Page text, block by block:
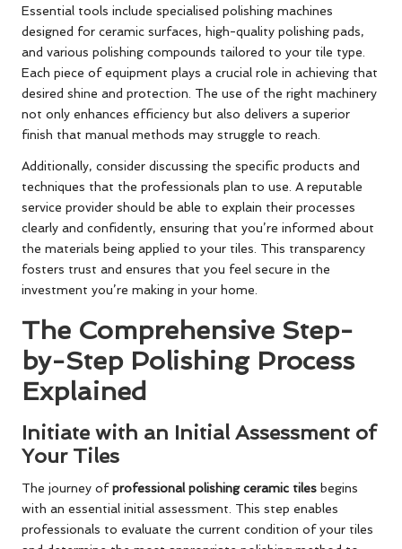
Essential tools include specialised polishing machines
designed for ceramic surfaces, high-quality polishing pads,
and various polishing compounds tailored to your tile type.
Each piece of equipment plays a crucial role in achieving that
desired shine and protection. The use of the right machinery
not only enhances efficiency but also delivers a superior
finish that manual methods may struggle to reach.
Additionally, consider discussing the specific products and
techniques that the professionals plan to use. A reputable
service provider should be able to explain their processes
clearly and confidently, ensuring that you’re informed about
the materials being applied to your tiles. This transparency
fosters trust and ensures that you feel secure in the
investment you’re making in your home.
The Comprehensive Step-
by-Step Polishing Process
Explained
Initiate with an Initial Assessment of
Your Tiles
The journey ofprofessional polishing ceramic tiles begins
with an essential initial assessment. This step enables
professionals to evaluate the current condition of your tiles